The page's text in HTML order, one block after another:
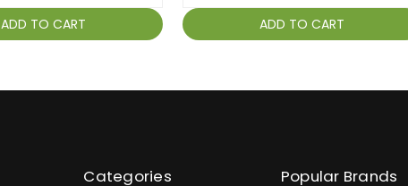
ADD TO CART ADD TO CART
Categories Popular Brands